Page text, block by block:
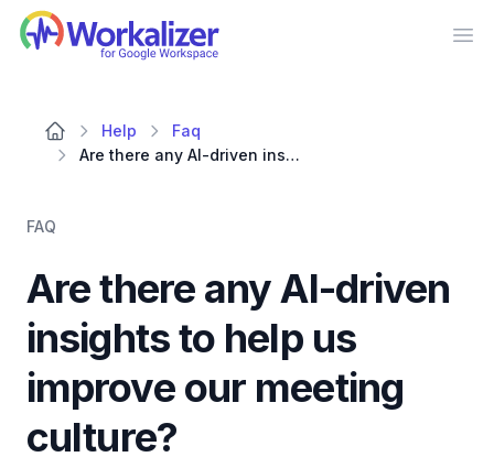
Workalizer
Help
Faq
Are there any AI-driven insights to help us improve our meeting culture?
FAQ
Are there any AI-driven
insights to help us
improve our meeting
culture?